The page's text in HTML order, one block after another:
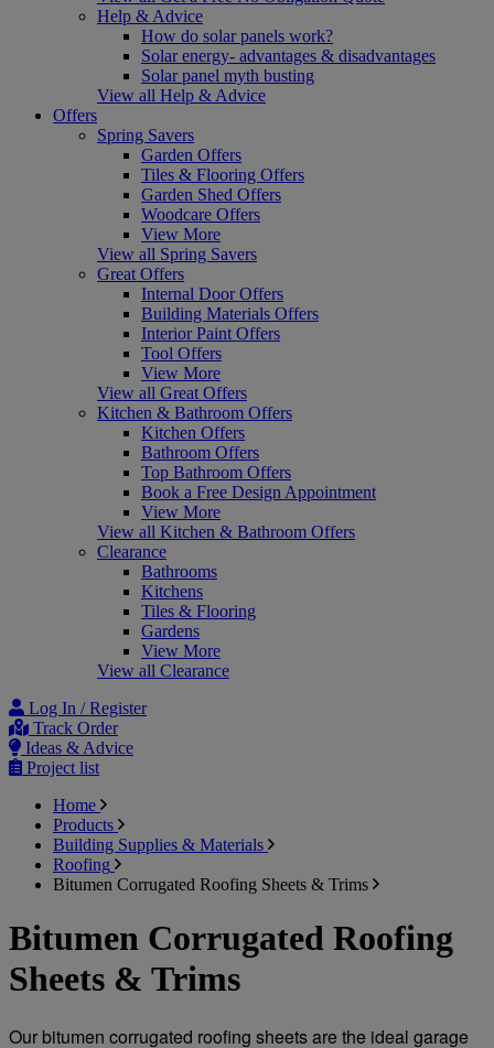
Help & Advice
How do solar panels work?
Solar energy- advantages & disadvantages
Solar panel myth busting
View all Help & Advice
Offers
Spring Savers
Garden Offers
Tiles & Flooring Offers
Garden Shed Offers
Woodcare Offers
View More
View all Spring Savers
Great Offers
Internal Door Offers
Building Materials Offers
Interior Paint Offers
Tool Offers
View More
View all Great Offers
Kitchen & Bathroom Offers
Kitchen Offers
Bathroom Offers
Top Bathroom Offers
Book a Free Design Appointment
View More
View all Kitchen & Bathroom Offers
Clearance
Bathrooms
Kitchens
Tiles & Flooring
Gardens
View More
View all Clearance
Log In / Register
Track Order
Ideas & Advice
Project list
Home
Products
Building Supplies & Materials
Roofing
Bitumen Corrugated Roofing Sheets & Trims
Bitumen Corrugated Roofing
Sheets & Trims
Our bitumen corrugated roofing sheets are the ideal garage